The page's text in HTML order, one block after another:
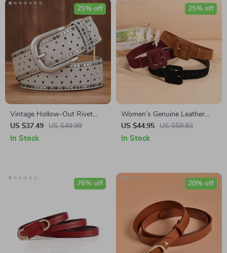
Vintage Hollow-Out Rivet
Belt for Women – Stylish
Wide PU Leather Belt
US $37.49 US $49.99
25% off
In Stock
Women’s Genuine Leather
High Waist Cinch Corset Belt
– Fashionable Cowhide Suede
US $44.95 US $59.93
25% off
In Stock
76% off 20% off